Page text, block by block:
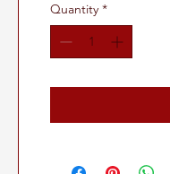
Quantity *